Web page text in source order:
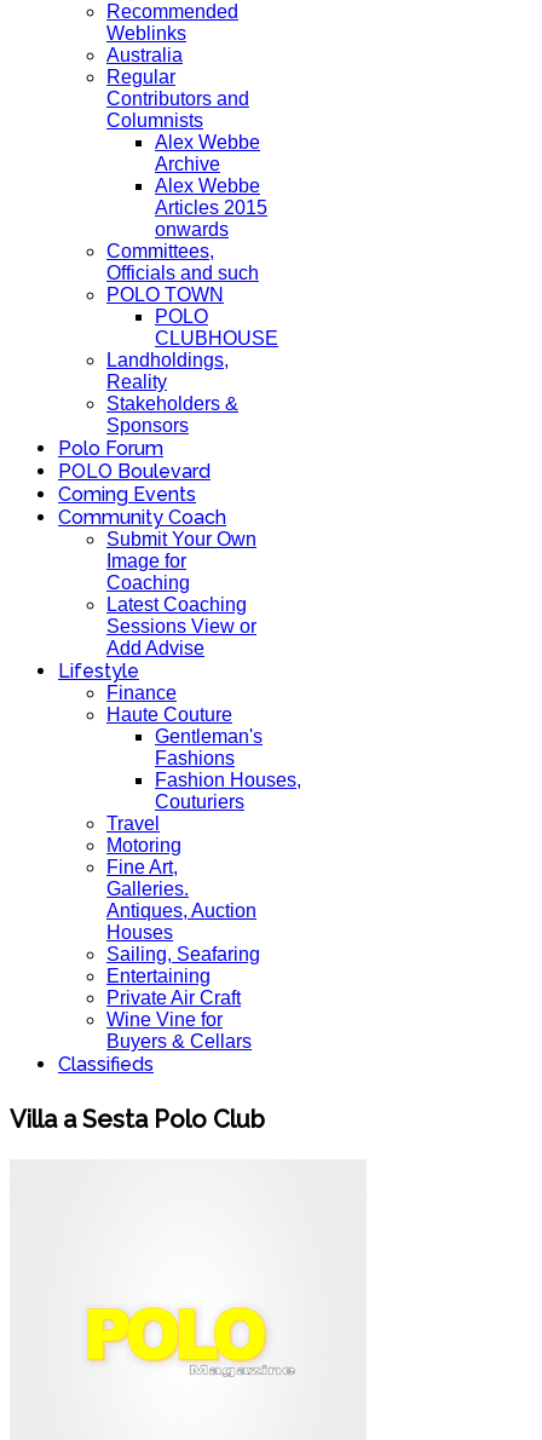
Recommended
Weblinks
Australia
Regular
Contributors and
Columnists
Alex Webbe
Archive
Alex Webbe
Articles 2015
onwards
Committees,
Officials and such
POLO TOWN
POLO
CLUBHOUSE
Landholdings,
Reality
Stakeholders &
Sponsors
Polo Forum
POLO Boulevard
Coming Events
Community Coach
Submit Your Own
Image for
Coaching
Latest Coaching
Sessions View or
Add Advise
Lifestyle
Finance
Haute Couture
Gentleman's
Fashions
Fashion Houses,
Couturiers
Travel
Motoring
Fine Art,
Galleries.
Antiques, Auction
Houses
Sailing, Seafaring
Entertaining
Private Air Craft
Wine Vine for
Buyers & Cellars
Classifieds
Villa a Sesta Polo Club